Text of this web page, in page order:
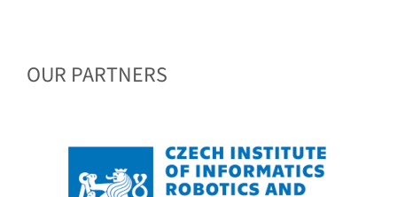
OUR PARTNERS